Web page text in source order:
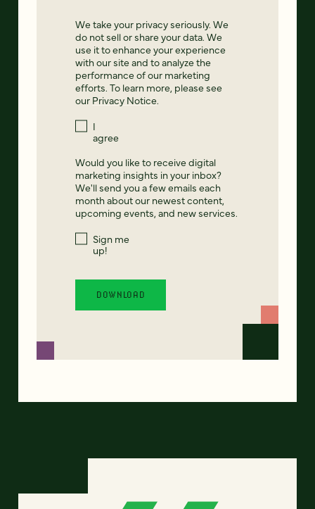
We take your privacy seriously. We
do not sell or share your data. We
use it to enhance your experience
with our site and to analyze the
performance of our marketing
efforts. To learn more, please see
our Privacy Notice.
I
agree
Would you like to receive digital
marketing insights in your inbox?
We'll send you a few emails each
month about our newest content,
upcoming events, and new services.
Sign me
up!